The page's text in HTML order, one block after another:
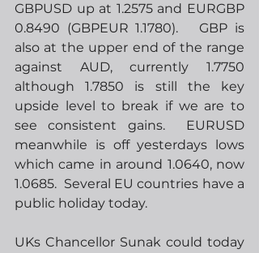
GBPUSD up at 1.2575 and EURGBP
0.8490 (GBPEUR 1.1780).   GBP is
also at the upper end of the range
against AUD, currently 1.7750
although 1.7850 is still the key
upside level to break if we are to
see consistent gains.  EURUSD
meanwhile is off yesterdays lows
which came in around 1.0640, now
1.0685.  Several EU countries have a
public holiday today.
UKs Chancellor Sunak could today